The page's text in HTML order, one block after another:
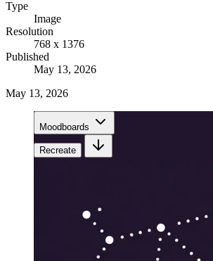
Type
Image
Resolution
768 x 1376
Published
May 13, 2026
May 13, 2026
Moodboards
Recreate